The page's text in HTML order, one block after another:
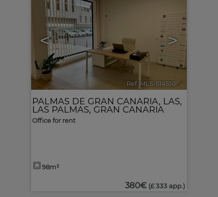
< >
Ref. MLS-514510 🔗
PALMAS DE GRAN CANARIA, LAS,
LAS PALMAS, GRAN CANARIA
Office for rent
98m²
380€ (£ 333 app.)